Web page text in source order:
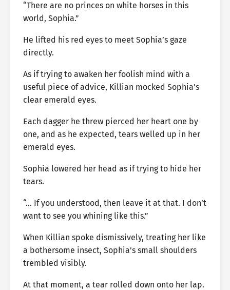
“There are no princes on white horses in this
world, Sophia.”
He lifted his red eyes to meet Sophia’s gaze
directly.
As if trying to awaken her foolish mind with a
useful piece of advice, Killian mocked Sophia’s
clear emerald eyes.
Each dagger he threw pierced her heart one by
one, and as he expected, tears welled up in her
emerald eyes.
Sophia lowered her head as if trying to hide her
tears.
“… If you understood, then leave it at that. I don’t
want to see you whining like this.”
When Killian spoke dismissively, treating her like
a bothersome insect, Sophia’s small shoulders
trembled visibly.
At that moment, a tear rolled down onto her lap.